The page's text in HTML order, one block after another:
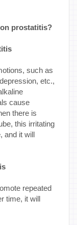
prostatitis?
such as
etc.,
cause
there is
this irritating
and it will
repeated
time, it will